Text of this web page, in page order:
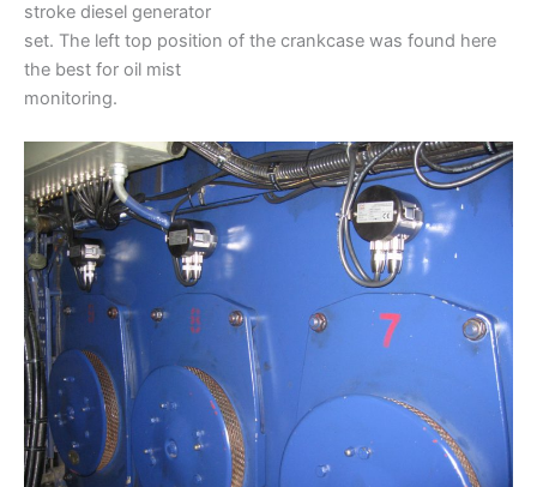
stroke diesel generator
set. The left top position of the crankcase was found here
the best for oil mist
monitoring.